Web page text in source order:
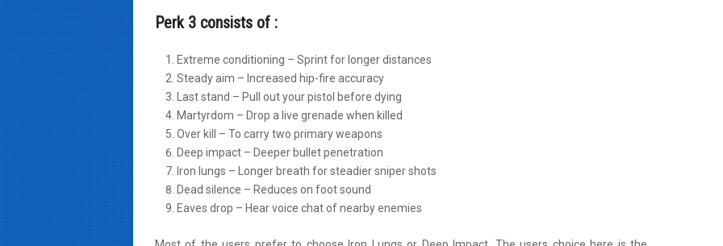
Perk 3 consists of :
Extreme conditioning – Sprint for longer distances
Steady aim – Increased hip-fire accuracy
Last stand – Pull out your pistol before dying
Martyrdom – Drop a live grenade when killed
Over kill – To carry two primary weapons
Deep impact – Deeper bullet penetration
Iron lungs – Longer breath for steadier sniper shots
Dead silence – Reduces on foot sound
Eaves drop – Hear voice chat of nearby enemies